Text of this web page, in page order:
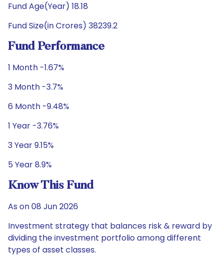
Fund Age(Year) 18.18
Fund Size(in Crores) 38239.2
Fund Performance
1 Month -1.67%
3 Month -3.7%
6 Month -9.48%
1 Year -3.76%
3 Year 9.15%
5 Year 8.9%
Know This Fund
As on 08 Jun 2026
Investment strategy that balances risk & reward by
dividing the investment portfolio among different
types of asset classes.